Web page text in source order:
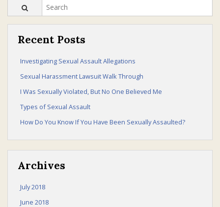
Sexual Harassment Law
Law Talk
Recent Posts
Investigating Sexual Assault Allegations
Sexual Harassment Lawsuit Walk Through
I Was Sexually Violated, But No One Believed Me
Types of Sexual Assault
How Do You Know If You Have Been Sexually Assaulted?
Archives
July 2018
June 2018